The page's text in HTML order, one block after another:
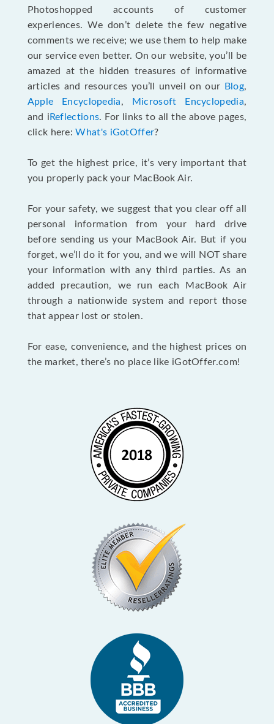
Photoshopped accounts of customer
experiences. We don’t delete the few negative
comments we receive; we use them to help make
our service even better. On our website, you’ll be
amazed at the hidden treasures of informative
articles and resources you’ll unveil on our
Blog,
Apple Encyclopedia, Microsoft Encyclopedia,
and i Reflections. For links to all the above pages,
click here:What's iGotOffer?
To get the highest price, it’s very important that
you properly pack your MacBook Air.
For your safety, we suggest that you clear off all
personal information from your hard drive
before sending us your MacBook Air. But if you
forget, we’ll do it for you, and we will NOT share
your information with any third parties. As an
added precaution, we run each MacBook Air
through a nationwide system and report those
that appear lost or stolen.
For ease, convenience, and the highest prices on
the market, there’s no place like iGotOffer.com!